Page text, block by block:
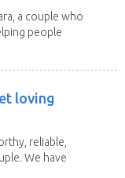
a couple who
people
loving
reliable,
We have